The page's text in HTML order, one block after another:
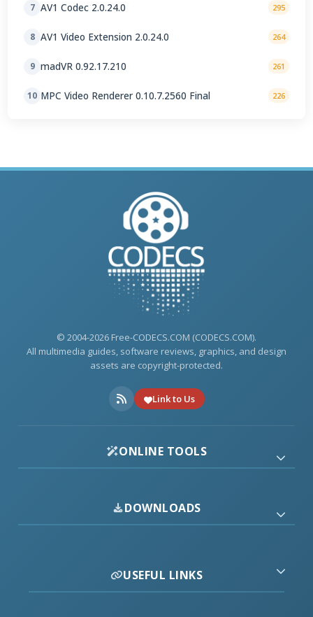
7 AV1 Codec 2.0.24.0 295
8 AV1 Video Extension 2.0.24.0 264
9 madVR 0.92.17.210 261
10 MPC Video Renderer 0.10.7.2560 Final 226
© 2004-2026 Free-CODECS.COM (CODECS.COM).
All multimedia guides, software reviews, graphics, and design
assets are copyright-protected.
Link to Us
ONLINE TOOLS
DOWNLOADS
USEFUL LINKS